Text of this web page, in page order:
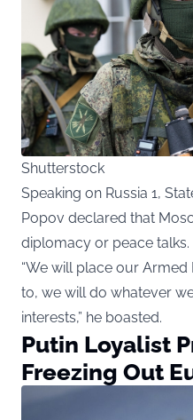
Shutterstock
Speaking on Russia 1,
Popov declared that
diplomacy or peace talks.
“We will place our
to, we will do whatever
interests,” he boasted.
Putin Loyalist
Freezing Out